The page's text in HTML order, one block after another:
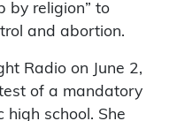
by religion” to
and abortion.
Radio on June 2,
of a mandatory
high school. She